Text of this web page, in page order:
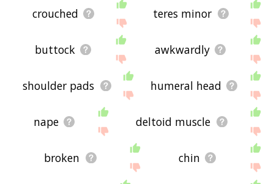
crouched teres minor
buttock awkwardly
shoulder pads humeral head
nape deltoid muscle
broken chin